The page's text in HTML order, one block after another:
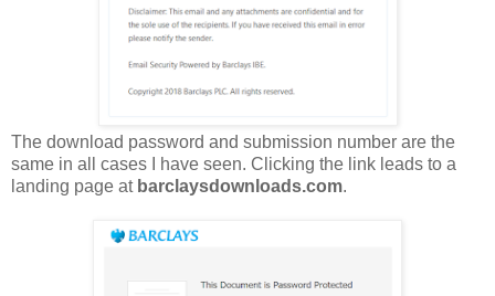
The download password and submission number are the
same in all cases I have seen. Clicking the link leads to a
landing page at barclaysdownloads.com.